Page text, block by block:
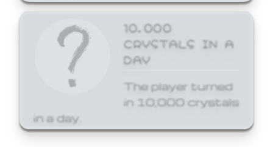
10,000
CRYSTALS IN A
DAY
The player turned
in 10,000 crystals
in a day.